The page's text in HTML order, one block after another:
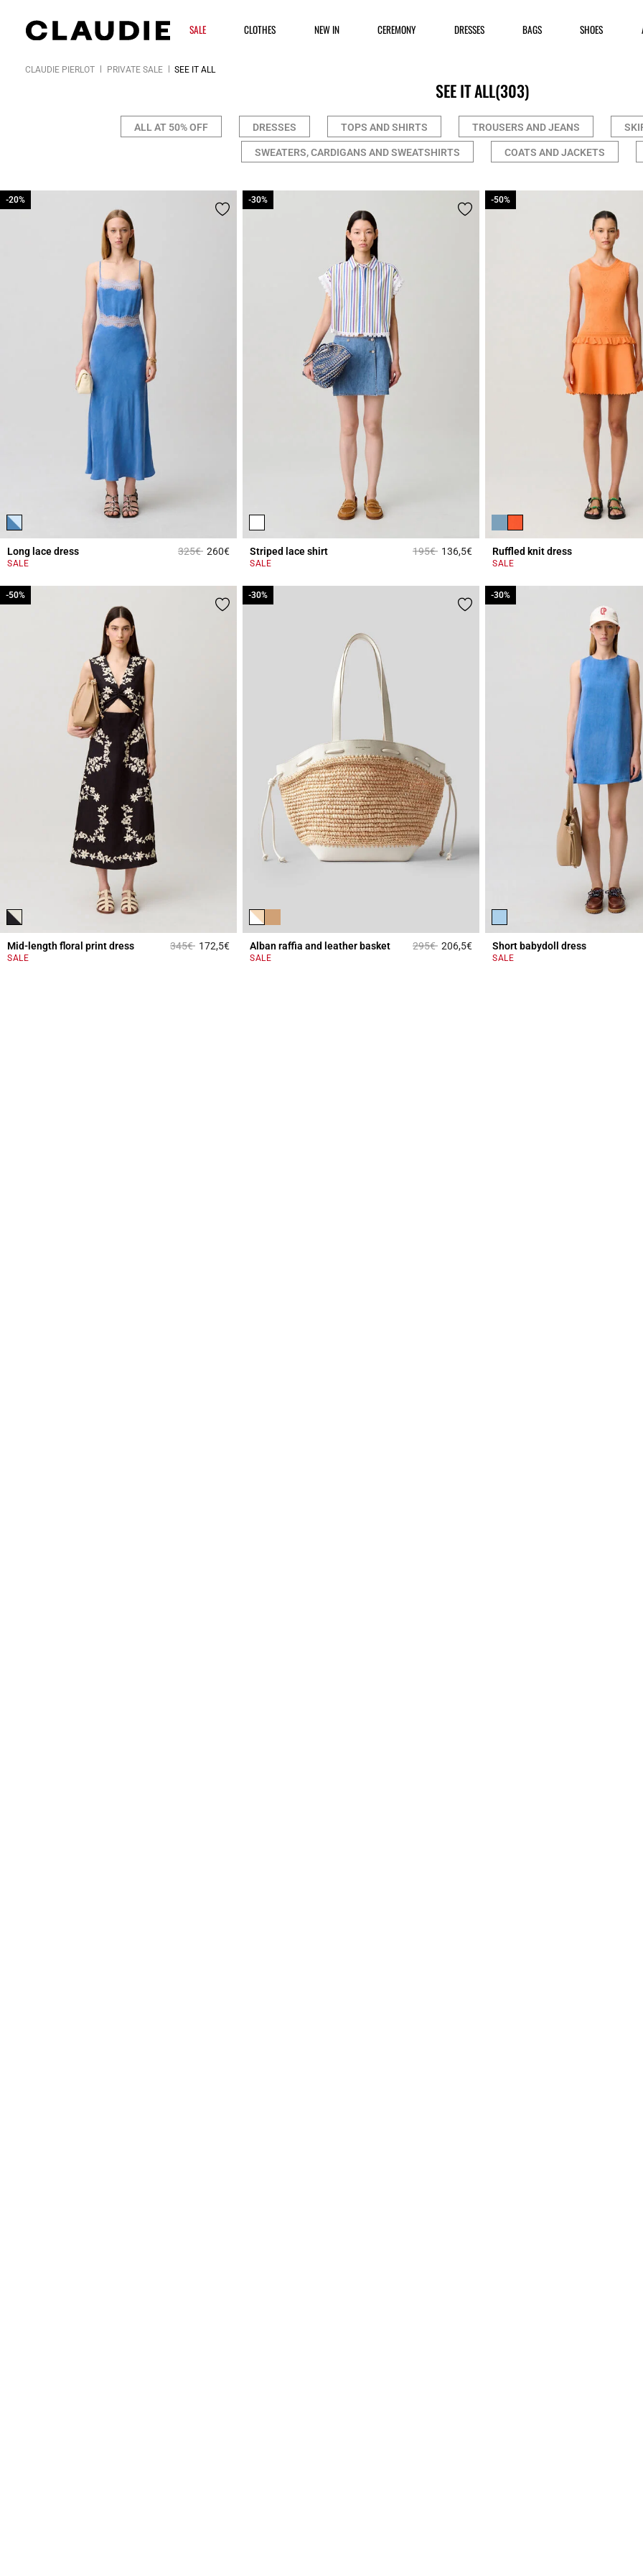
SALE CLOTHES NEW IN CEREMONY DRESSES BAGS SHOES
CLAUDIE PIERLOT PRIVATE SALE SEE IT ALL
SEE IT ALL(303)
ALL AT 50% OFF DRESSES TOPS AND SHIRTS TROUSERS AND JEANS
SWEATERS, CARDIGANS AND SWEATSHIRTS COATS AND JACKETS
Long lace dress Price reduced from
325€to
-20%
260€3.8 out of 5 Customer Rating
SALE
-20%
Striped lace shirt Price reduced from
195€to
-30%
136,5€5 out of 5 Customer Rating
SALE
-30%
Ruffled knit dress
-50%
SALE
-50%
Mid-length floral print dress Price reduced from
345€to
-50%
172,5€5 out of 5 Customer Rating
SALE
-50%
Alban raffia and leather basket Price reduced from
295€to
-30%
206,5€3.2 out of 5 Customer Rating
SALE
-30%
Short babydoll dress
-30%
SALE
-30%